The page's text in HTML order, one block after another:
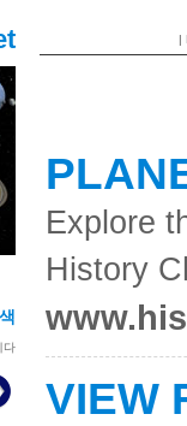
다
|
Explore
History
VIEW